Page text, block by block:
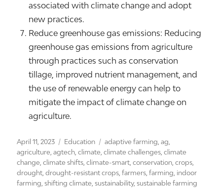
associated with climate change and adopt
new practices.
Reduce greenhouse gas emissions: Reducing
greenhouse gas emissions from agriculture
through practices such as conservation
tillage, improved nutrient management, and
the use of renewable energy can help to
mitigate the impact of climate change on
agriculture.
Posted
on
April 11, 2023 Categories
Education Tags
adaptive farming ,ag
agriculture ,agtech ,climate ,climate challenges ,climate
change ,climate shifts ,climate-smart ,conservation ,crops
drought ,drought-resistant crops ,farmers ,farming indoor
farming ,shifting climate ,sustainability,sustainable farming